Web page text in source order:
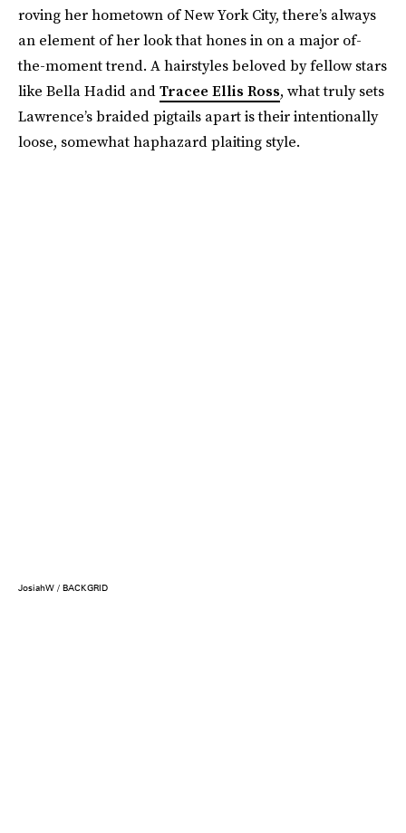
roving her hometown of New York City, there’s always
an element of her look that hones in on a major of-
the-moment trend. A hairstyles beloved by fellow stars
like Bella Hadid andTracee Ellis Ross, what truly sets
Lawrence’s braided pigtails apart is their intentionally
loose, somewhat haphazard plaiting style.
JosiahW / BACKGRID